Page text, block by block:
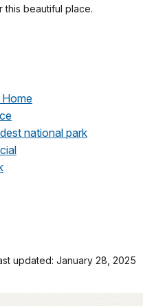
this beautiful place.
national park
updated: January 28, 2025